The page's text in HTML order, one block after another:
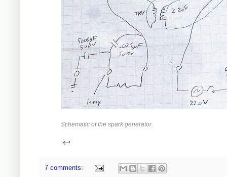
Schematic of the spark generator.
↩
7 comments: